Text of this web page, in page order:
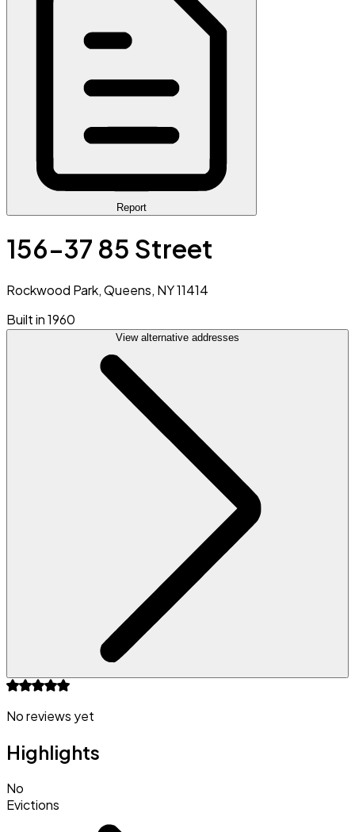
Report
156-37 85 Street
Rockwood Park, Queens, NY 11414
Built in 1960
View alternative addresses
No reviews yet
Highlights
No
Evictions